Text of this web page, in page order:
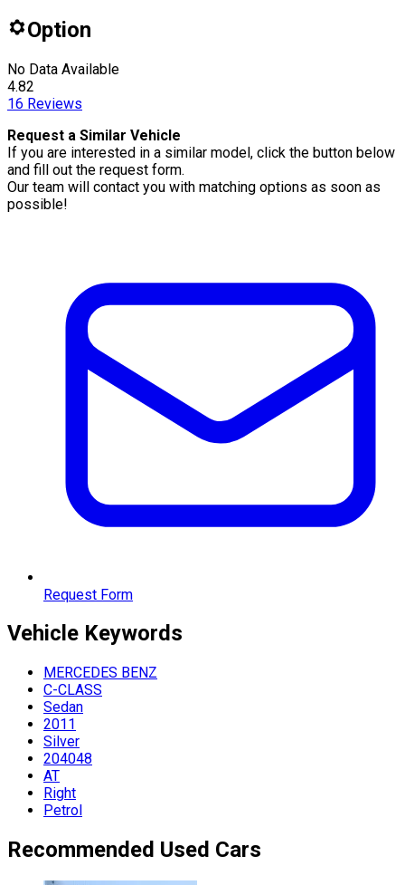
Option
No Data Available
4.82
16 Reviews
Request a Similar Vehicle
If you are interested in a similar model, click the button below
and fill out the request form.
Our team will contact you with matching options as soon as
possible!
Request Form
Vehicle Keywords
MERCEDES BENZ
C-CLASS
Sedan
2011
Silver
204048
AT
Right
Petrol
Recommended Used Cars